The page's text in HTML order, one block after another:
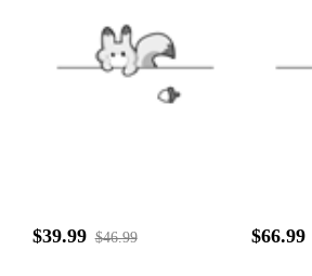
$39.99 $46.99 $66.99